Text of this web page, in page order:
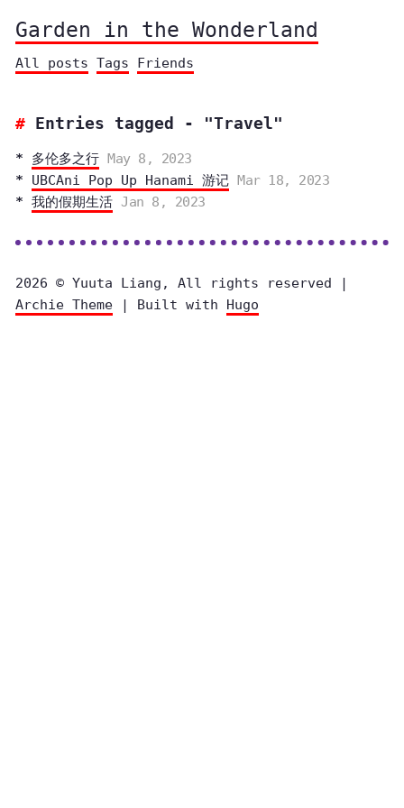
Garden in the Wonderland
All posts Tags Friends
Entries tagged - "Travel"
多伦多之行 May 8, 2023
UBCAni Pop Up Hanami 游记 Mar 18, 2023
我的假期生活 Jan 8, 2023
2026 © Yuuta Liang, All rights reserved |
Archie Theme | Built with Hugo